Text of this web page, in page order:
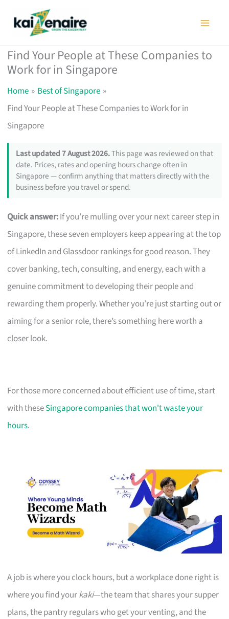
Find Your People at These Companies to
Work for in Singapore
Home
Best of Singapore
Find Your People at These Companies to Work for in
Singapore
Last updated 7 August 2026.This page was reviewed on that
date. Prices, rates and opening hours change often in
Singapore — confirm anything that matters directly with the
business before you travel or spend.
Quick answer:If you’re mulling over your next career step in
Singapore, these seven employers keep appearing at the top
of LinkedIn and Glassdoor rankings for good reason. They
cover banking, tech, consulting, and energy, each with a
genuine commitment to developing their people and
rewarding them properly. Whether you’re just starting out or
aiming for a senior role, there’s something here worth a
closer look.
For those more concerned about efficient use of time, start
with theseSingapore companies that won't waste your
hours.
A job is where you clock hours, but a workplace done right is
where you find yourkaki—the team that shares your supper
plans, the pantry regulars who get your venting, and the